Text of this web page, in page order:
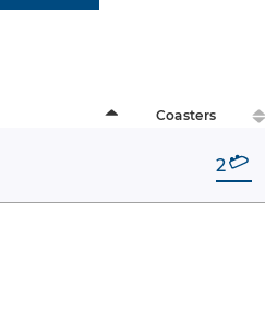
Coasters
2